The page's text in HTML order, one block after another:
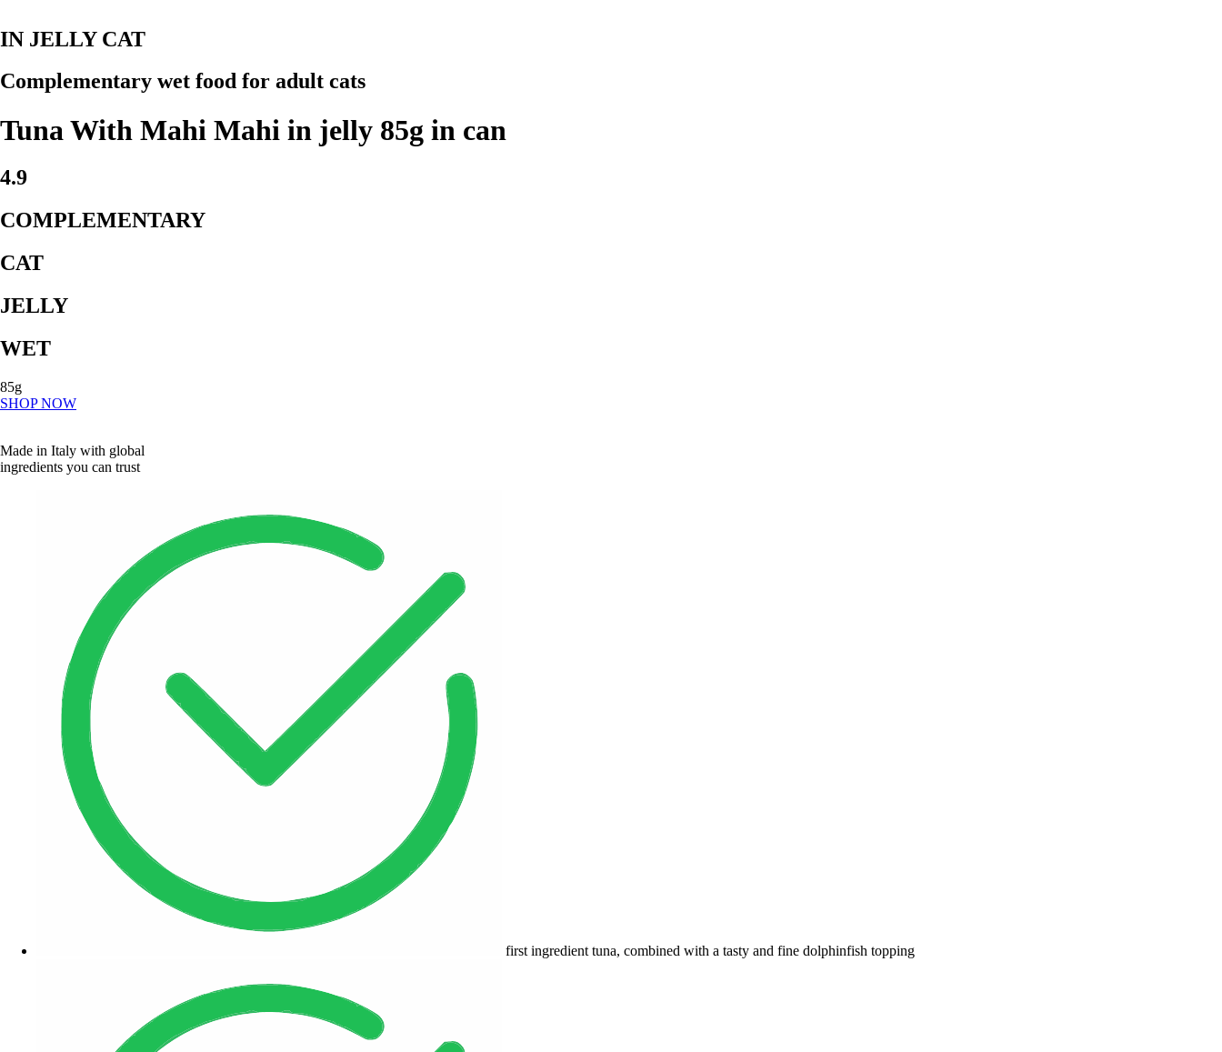
IN JELLY CAT
Complementary wet food for adult cats
Tuna With Mahi Mahi in jelly 85g in can
4.9
COMPLEMENTARY
CAT
JELLY
WET
85g
SHOP NOW
Made in Italy with global
ingredients you can trust
first ingredient tuna, combined with a tasty and fine dolphinfish topping